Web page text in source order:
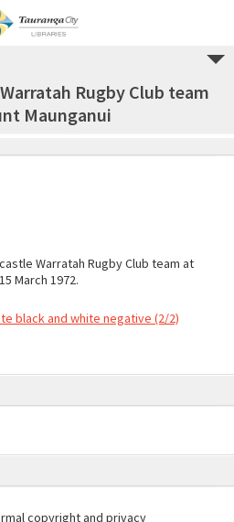
Rugby Club team
Maunganui
Warratah Rugby Club team at
March 1972.
black and white negative (2/2)
copyright and privacy